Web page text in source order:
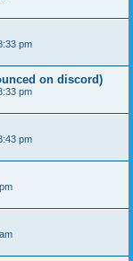
pm
on discord)
pm
pm